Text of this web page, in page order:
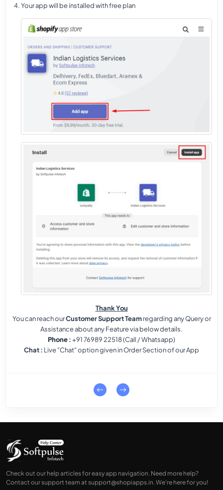
Your app will be installed with free plan
Thank You
You can reach ourCustomer Support Teamregarding any Query or
Assistance about any Feature via below details.
Phone:+91 76989 22518 (Call / Whatsapp)
Chat: Live "Chat" option given in Order Section of our App
Check out our help articles for easy app navigation. Need more help?
Contact our support team at support@shopiapps.in. We're here for you!